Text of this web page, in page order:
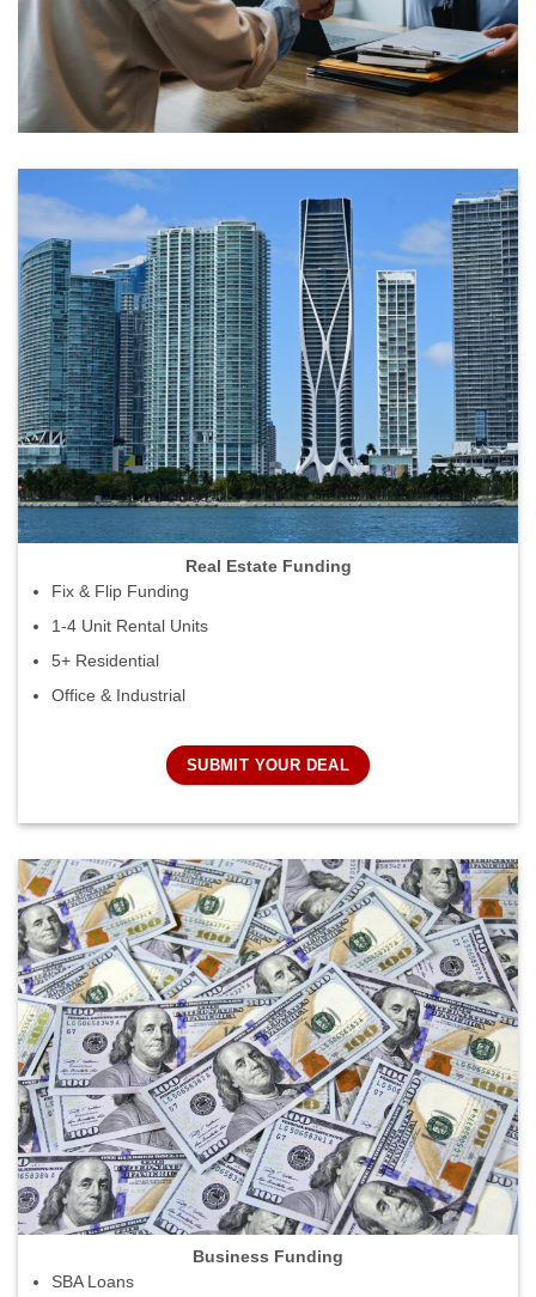
Real Estate Funding
Fix & Flip Funding
1-4 Unit Rental Units
5+ Residential
Office & Industrial
SUBMIT YOUR DEAL
Business Funding
SBA Loans